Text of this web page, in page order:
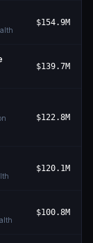
$154.9M
$139.7M
$122.8M
$120.1M
$100.8M